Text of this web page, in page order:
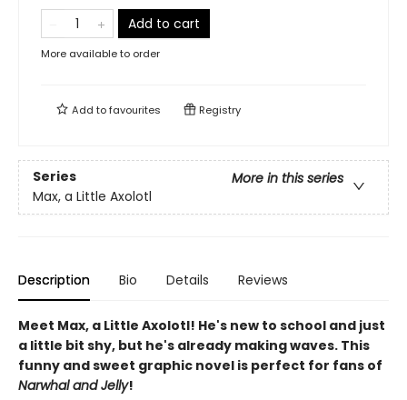
Add to cart
More available to order
Add tofavourites Registry
Series
More in this series
Max, a Little Axolotl
Description Bio Details Reviews
Meet Max, a Little Axolotl! He's new to school and just
a little bit shy, but he's already making waves. This
funny and sweet graphic novel is perfect for fans of
Narwhal and Jelly!